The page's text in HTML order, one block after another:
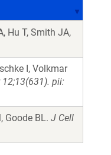
Hu T, Smith JA,
I, Volkmar
pii:
Goode BL. J Cell